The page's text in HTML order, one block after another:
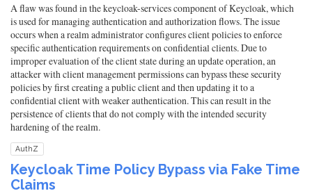
A flaw was found in the keycloak-services component of Keycloak, which
is used for managing authentication and authorization flows. The issue
occurs when a realm administrator configures client policies to enforce
specific authentication requirements on confidential clients. Due to
improper evaluation of the client state during an update operation, an
attacker with client management permissions can bypass these security
policies by first creating a public client and then updating it to a
confidential client with weaker authentication. This can result in the
persistence of clients that do not comply with the intended security
hardening of the realm.
AuthZ
Keycloak Time Policy Bypass via Fake Time
Claims